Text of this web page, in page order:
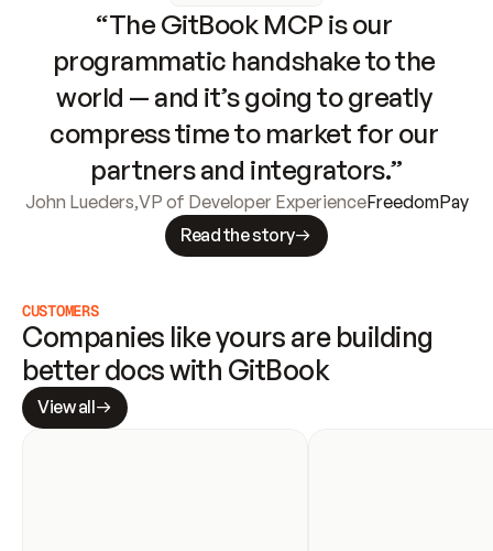
“The GitBook MCP is our
programmatic handshake to the
world — and it’s going to greatly
compress time to market for our
partners and integrators.”
John Lueders,VP of Developer ExperienceFreedomPay
Read the story
CUSTOMERS
Companies like yours are building
better docs with GitBook
View all